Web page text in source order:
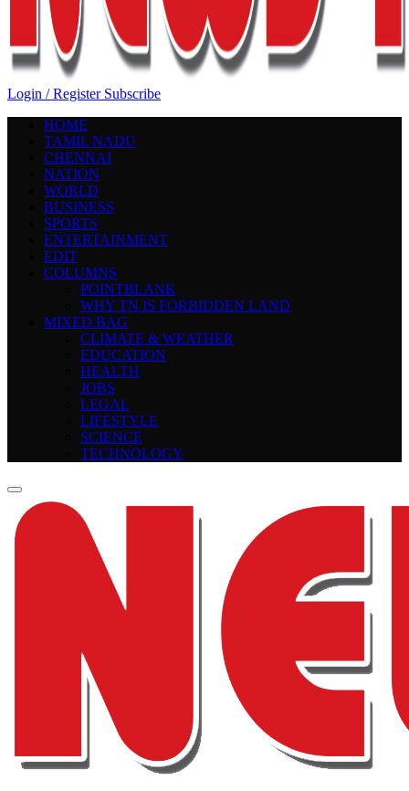
Login / Register Subscribe
HOME
TAMIL NADU
CHENNAI
NATION
WORLD
BUSINESS
SPORTS
ENTERTAINMENT
EDIT
COLUMNS
POINTBLANK
WHY TN IS FORBIDDEN LAND
MIXED BAG
CLIMATE & WEATHER
EDUCATION
HEALTH
JOBS
LEGAL
LIFESTYLE
SCIENCE
TECHNOLOGY